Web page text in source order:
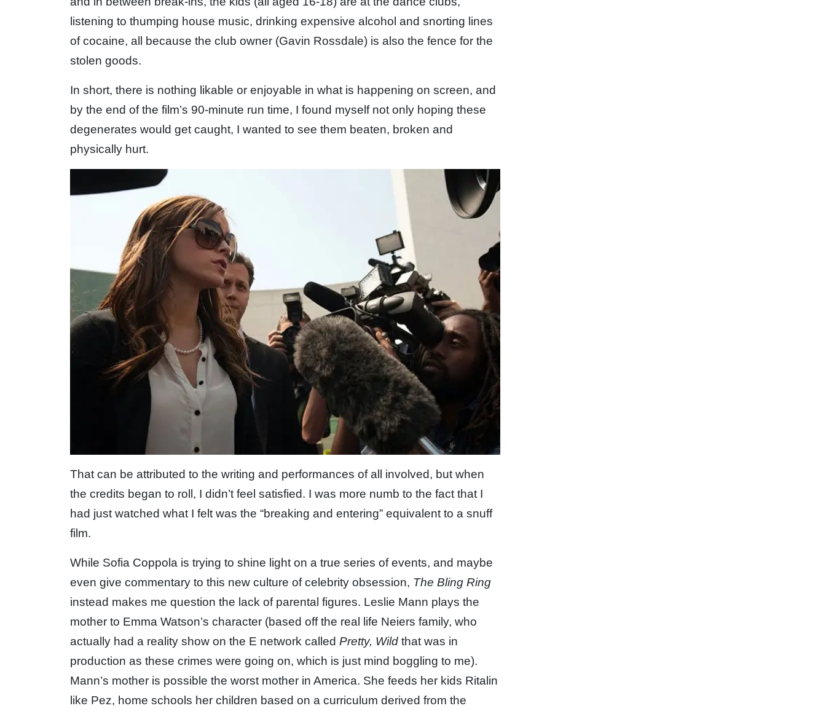
listening to thumping house music, drinking expensive alcohol and snorting lines
of cocaine, all because the club owner (Gavin Rossdale) is also the fence for the
stolen goods.
In short, there is nothing likable or enjoyable in what is happening on screen, and
by the end of the film’s 90-minute run time, I found myself not only hoping these
degenerates would get caught, I wanted to see them beaten, broken and
physically hurt.
That can be attributed to the writing and performances of all involved, but when
the credits began to roll, I didn’t feel satisfied. I was more numb to the fact that I
had just watched what I felt was the “breaking and entering” equivalent to a snuff
film.
While Sofia Coppola is trying to shine light on a true series of events, and maybe
even give commentary to this new culture of celebrity obsession, The Bling Ring
instead makes me question the lack of parental figures. Leslie Mann plays the
mother to Emma Watson’s character (based off the real life Neiers family, who
actually had a reality show on the E network called Pretty, Wild that was in
production as these crimes were going on, which is just mind boggling to me).
Mann’s mother is possible the worst mother in America. She feeds her kids Ritalin
like Pez, home schools her children based on a curriculum derived from the